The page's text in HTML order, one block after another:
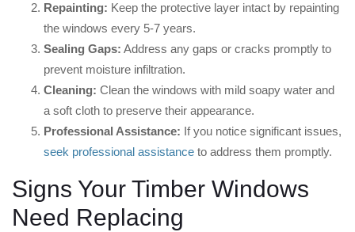
Repainting: Keep the protective layer intact by repainting
the windows every 5-7 years.
Sealing Gaps: Address any gaps or cracks promptly to
prevent moisture infiltration.
Cleaning: Clean the windows with mild soapy water and
a soft cloth to preserve their appearance.
Professional Assistance: If you notice significant issues,
seek professional assistance to address them promptly.
Signs Your Timber Windows
Need Replacing